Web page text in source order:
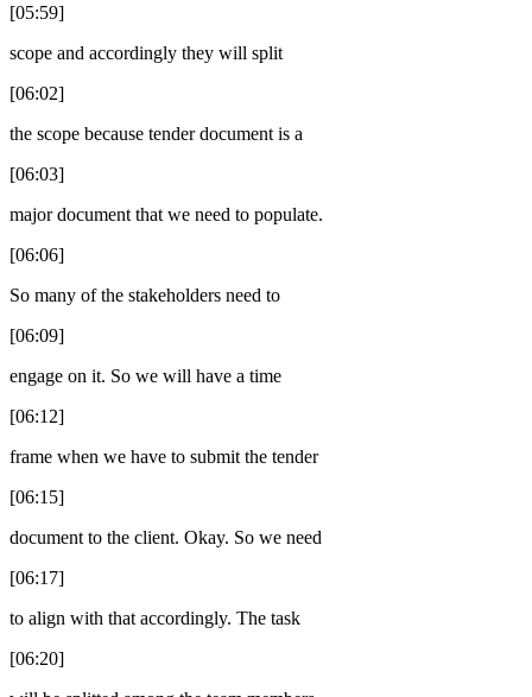
[05:59]
scope and accordingly they will split
[06:02]
the scope because tender document is a
[06:03]
major document that we need to populate.
[06:06]
So many of the stakeholders need to
[06:09]
engage on it. So we will have a time
[06:12]
frame when we have to submit the tender
[06:15]
document to the client. Okay. So we need
[06:17]
to align with that accordingly. The task
[06:20]